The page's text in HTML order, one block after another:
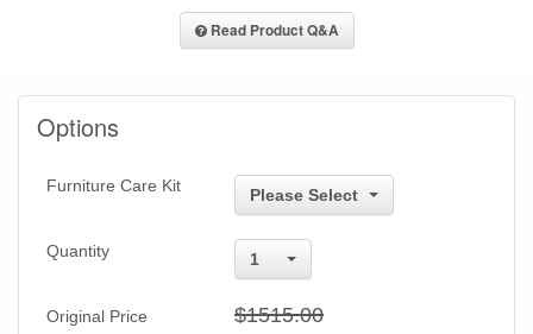
Read Product Q&A
Options
Furniture Care Kit
Please Select
Quantity 1
Original Price $1515.00